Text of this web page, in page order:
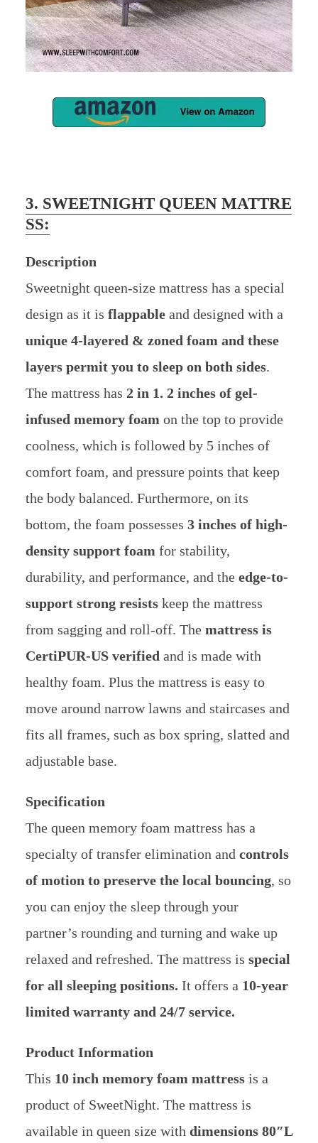
3. SWEETNIGHT QUEEN MATTRE
SS:
Description
Sweetnight queen-size mattress has a special
design as it is flappableand designed with a
unique 4-layered & zoned foam and these
layers permit you to sleep on both sides.
The mattress has 2 in 1. 2 inches of gel-
infused memory foam on the top to provide
coolness, which is followed by 5 inches of
comfort foam, and pressure points that keep
the body balanced. Furthermore, on its
bottom, the foam possesses 3 inches of high-
density support foam for stability,
durability, and performance, and theedge-to-
support strong resistskeep the mattress
from sagging and roll-off. The mattress is
CertiPUR-US verified and is made with
healthy foam. Plus the mattress is easy to
move around narrow lawns and staircases and
fits all frames, such as box spring, slatted and
adjustable base.
Specification
The queen memory foam mattress has a
specialty of transfer elimination and controls
of motion to preserve the local bouncing, so
you can enjoy the sleep through your
partner’s rounding and turning and wake up
relaxed and refreshed. The mattress is special
for all sleeping positions. It offers a 10-year
limited warranty and 24/7 service.
Product Information
This 10 inch memory foam mattressis a
product of SweetNight. The mattress is
available in queen size with dimensions 80″L